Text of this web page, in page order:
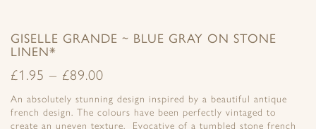
GISELLE GRANDE ~ BLUE GRAY ON STONE
LINEN*
£1.95 – £89.00
An absolutely stunning design inspired by a beautiful antique
french design. The colours have been perfectly vintaged to
create an uneven texture. Evocative of a tumbled stone french